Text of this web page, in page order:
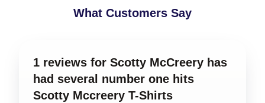
What Customers Say
1 reviews for Scotty McCreery has
had several number one hits
Scotty Mccreery T-Shirts